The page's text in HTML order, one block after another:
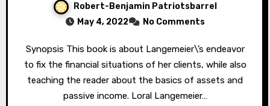
Robert-Benjamin Patriotsbarrel
May 4, 2022
No Comments
Synopsis This book is about Langemeier\’s endeavor
to fix the financial situations of her clients, while also
teaching the reader about the basics of assets and
passive income. Loral Langemeier…